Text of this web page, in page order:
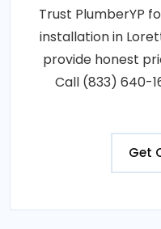
Trust PlumberYP
installation in
provide honest
Call (833) 640-
Get